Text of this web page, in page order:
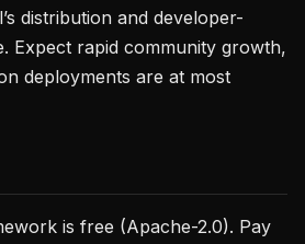
distribution and developer-
Expect rapid community growth,
deployments are at most
is free (Apache-2.0). Pay